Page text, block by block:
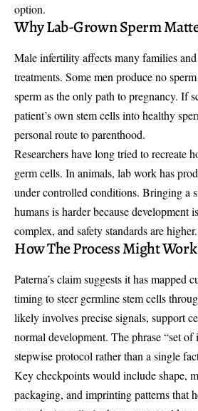
option.
Why Lab-Grown Sperm
Male infertility affects many families
treatments. Some men produce no
sperm as the only path to pregnancy. If
patient’s own stem cells into healthy
personal route to parenthood.
Researchers have long tried to recreate
germ cells. In animals, lab work has
under controlled conditions. Bringing a
humans is harder because development
complex, and safety standards are higher.
How The Process Might Work
Paterna’s claim suggests it has mapped
timing to steer germline stem cells
likely involves precise signals, support
normal development. The phrase “set
stepwise protocol rather than a single
Key checkpoints would include shape,
packaging, and imprinting patterns that